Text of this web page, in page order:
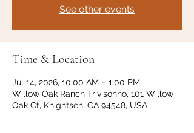
See other events
Time & Location
Jul 14, 2026, 10:00 AM – 1:00 PM
Willow Oak Ranch Trivisonno, 101 Willow
Oak Ct, Knightsen, CA 94548, USA